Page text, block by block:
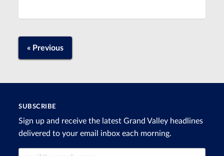
« Previous
SUBSCRIBE
Sign up and receive the latest Grand Valley headlines
delivered to your email inbox each morning.
Email Address